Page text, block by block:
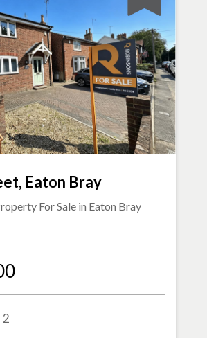
Eaton Bray
For Sale in Eaton Bray
2